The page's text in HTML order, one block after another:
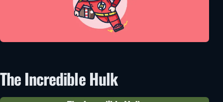
The Incredible Hulk